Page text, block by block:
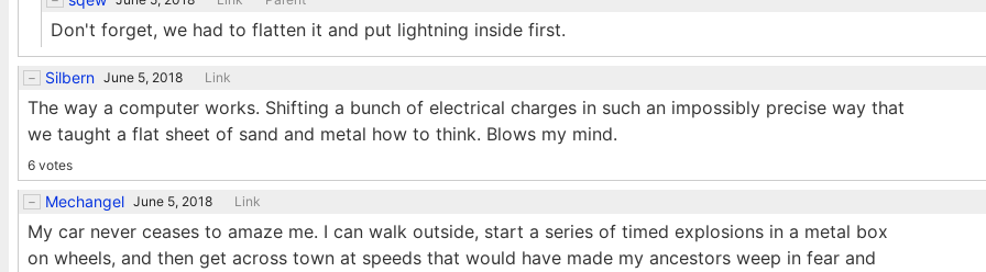
Don't forget, we had to flatten it and put lightning inside first.
Silbern June 5, 2018 Link
The way a computer works. Shifting a bunch of electrical charges in such an impossibly precise way that
we taught a flat sheet of sand and metal how to think. Blows my mind.
6 votes
Mechangel June 5, 2018 Link
My car never ceases to amaze me. I can walk outside, start a series of timed explosions in a metal box
on wheels, and then get across town at speeds that would have made my ancestors weep in fear and